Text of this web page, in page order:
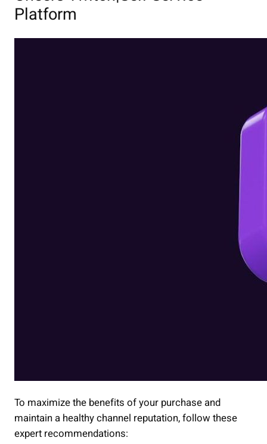
Platform
To maximize the benefits of your purchase and
maintain a healthy channel reputation, follow these
expert recommendations: